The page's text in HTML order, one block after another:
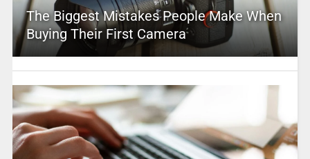
The Biggest Mistakes People Make When
Buying Their First Camera